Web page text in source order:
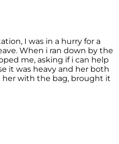
I was in a hurry for a
When i ran down by the
me, asking if i can help
it was heavy and her both
her with the bag, brought it